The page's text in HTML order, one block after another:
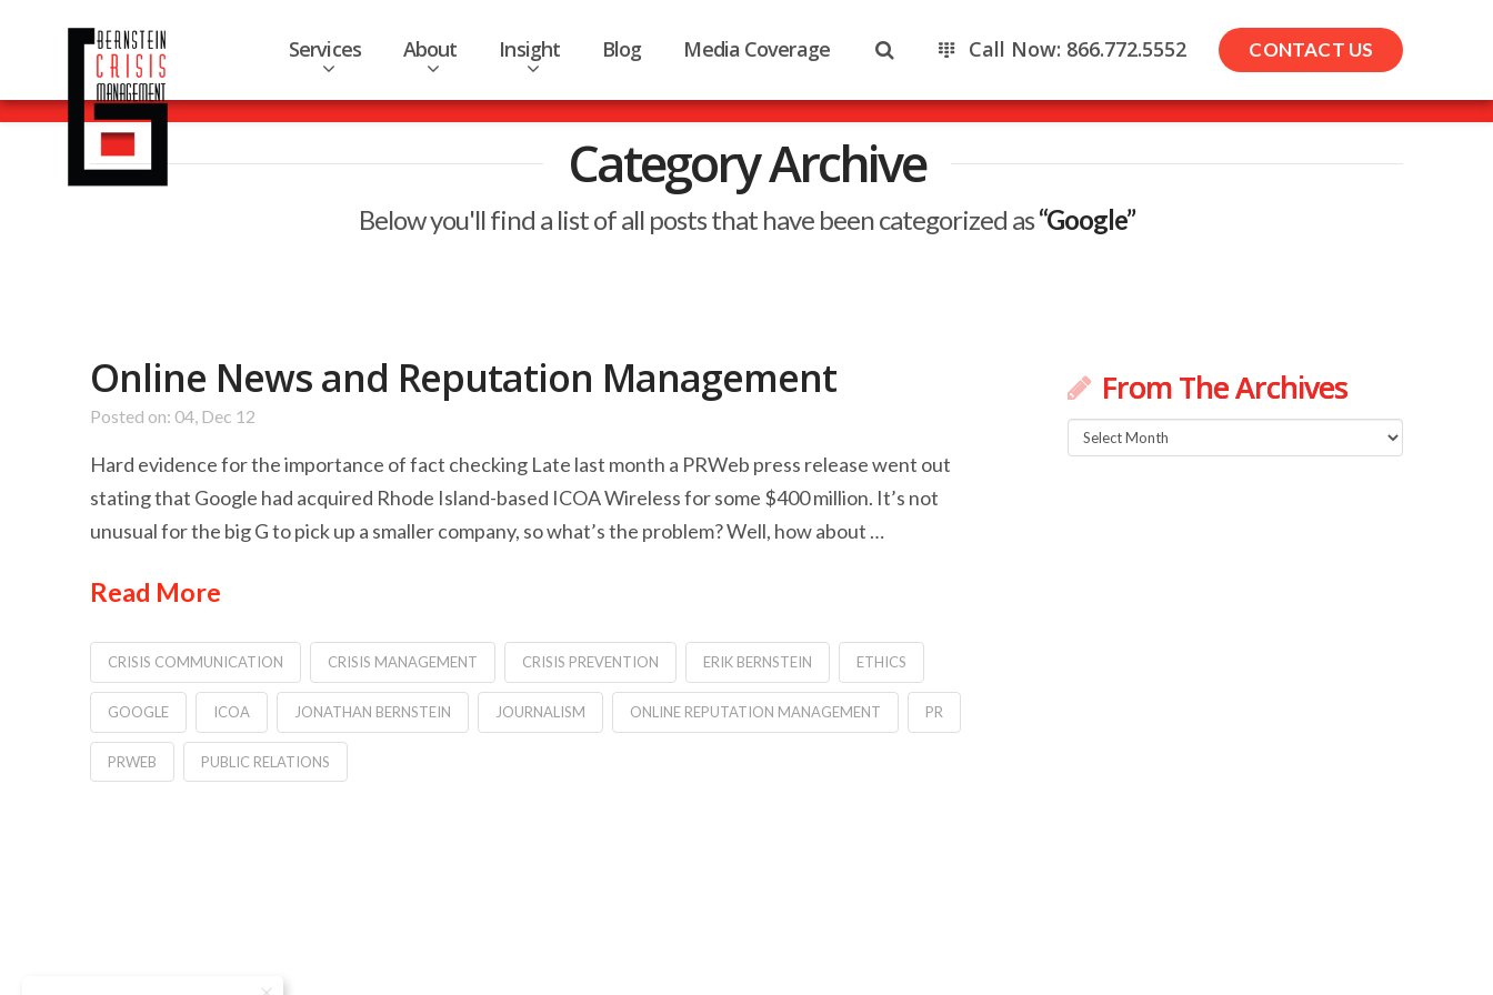
Services About Insight Blog Media Coverage Call Now: 866.772.5552 CONTACT US
Category Archive
Below you'll find a list of all posts that have been categorized as“Google”
Online News and Reputation Management
Posted on: 04, Dec 12
Hard evidence for the importance of fact checking Late last month a PRWeb press release went out
stating that Google had acquired Rhode Island-based ICOA Wireless for some $400 million. It’s not
unusual for the big G to pick up a smaller company, so what’s the problem? Well, how about …
Read More
CRISIS COMMUNICATION CRISIS MANAGEMENT CRISIS PREVENTION ERIK BERNSTEIN ETHICS
GOOGLE ICOA JONATHAN BERNSTEIN JOURNALISM ONLINE REPUTATION MANAGEMENT PR
PRWEB PUBLIC RELATIONS
From The Archives
From